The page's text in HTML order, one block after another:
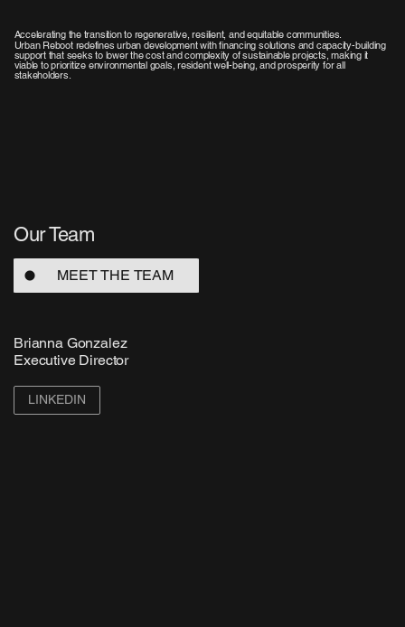
Accelerating the transition to regenerative, resilient, and equitable communities.
Urban Reboot redefines urban development with financing solutions and capacity-building
support that seeks to lower the cost and complexity of sustainable projects, making it
viable to prioritize environmental goals, resident well-being, and prosperity for all
stakeholders.
Our Team
MEET THE TEAM
Brianna Gonzalez
Executive Director
LINKEDIN